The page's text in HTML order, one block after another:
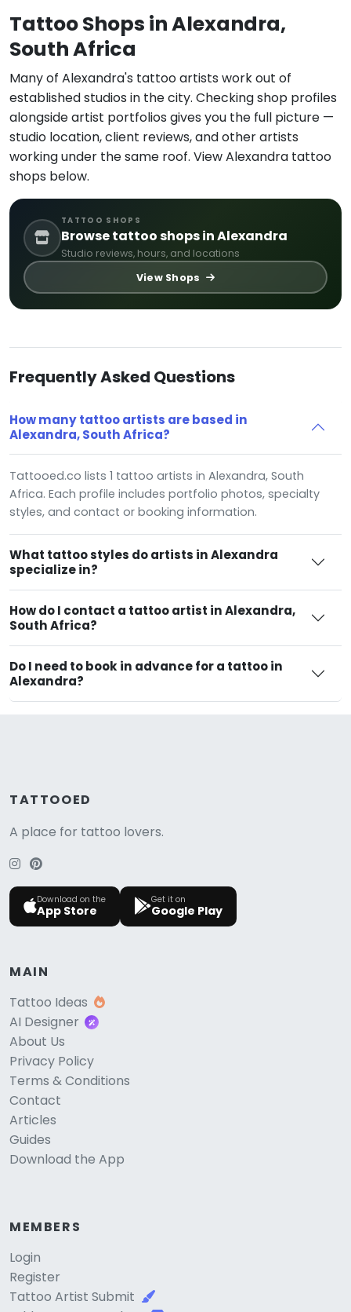
Tattoo Shops in Alexandra,
South Africa
Many of Alexandra's tattoo artists work out of
established studios in the city. Checking shop profiles
alongside artist portfolios gives you the full picture —
studio location, client reviews, and other artists
working under the same roof. View Alexandra tattoo
shops below.
TATTOO SHOPS
Browse tattoo shops in Alexandra
Studio reviews, hours, and locations
View Shops
Frequently Asked Questions
How many tattoo artists are based in
Alexandra, South Africa?
Tattooed.co lists 1 tattoo artists in Alexandra, South
Africa. Each profile includes portfolio photos, specialty
styles, and contact or booking information.
What tattoo styles do artists in Alexandra
specialize in?
How do I contact a tattoo artist in Alexandra,
South Africa?
Do I need to book in advance for a tattoo in
Alexandra?
TATTOOED
A place for tattoo lovers.
Download on the
App Store
Get it on
Google Play
MAIN
Tattoo Ideas
AI Designer
About Us
Privacy Policy
Terms & Conditions
Contact
Articles
Guides
Download the App
MEMBERS
Login
Register
Tattoo Artist Submit